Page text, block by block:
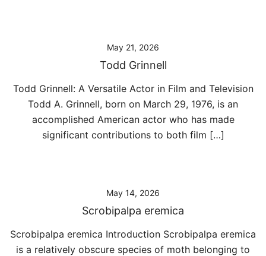
May 21, 2026
Todd Grinnell
Todd Grinnell: A Versatile Actor in Film and Television
Todd A. Grinnell, born on March 29, 1976, is an
accomplished American actor who has made
significant contributions to both film […]
May 14, 2026
Scrobipalpa eremica
Scrobipalpa eremica Introduction Scrobipalpa eremica
is a relatively obscure species of moth belonging to